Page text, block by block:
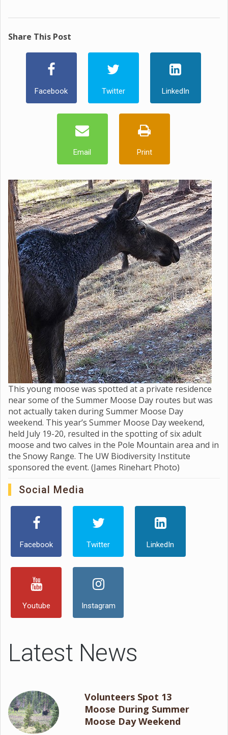
Share This Post
Facebook Twitter LinkedIn
Email Print
This young moose was spotted at a private residence
near some of the Summer Moose Day routes but was
not actually taken during Summer Moose Day
weekend. This year’s Summer Moose Day weekend,
held July 19-20, resulted in the spotting of six adult
moose and two calves in the Pole Mountain area and in
the Snowy Range. The UW Biodiversity Institute
sponsored the event. (James Rinehart Photo)
Social Media
Facebook Twitter LinkedIn
Youtube Instagram
Latest News
Volunteers Spot 13
Moose During Summer
Moose Day Weekend